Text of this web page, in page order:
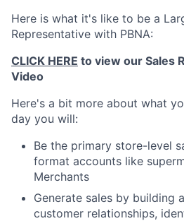
Here is what it's like to be a
Representative with PBNA:
CLICK HERE to view our Sales
Video
Here's a bit more about what
day you will:
Be the primary store-level
format accounts like
Merchants
Generate sales by building
customer relationships,